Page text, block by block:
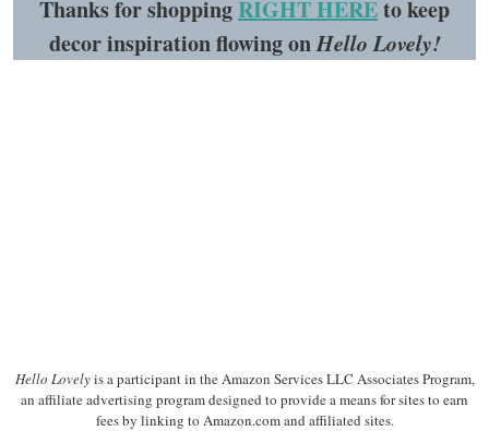
Thanks for shoppingRIGHT HEREto keep
decor inspiration flowing onHello Lovely!
Hello Lovelyis a participant in the Amazon Services LLC Associates Program,
an affiliate advertising program designed to provide a means for sites to earn
fees by linking to Amazon.com and affiliated sites.